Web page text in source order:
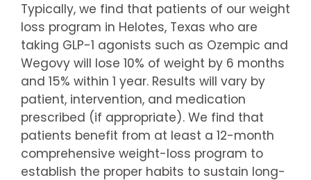
Typically, we find that patients of our weight
loss program in Helotes, Texas who are
taking GLP-1 agonists such as Ozempic and
Wegovy will lose 10% of weight by 6 months
and 15% within 1 year. Results will vary by
patient, intervention, and medication
prescribed (if appropriate). We find that
patients benefit from at least a 12-month
comprehensive weight-loss program to
establish the proper habits to sustain long-